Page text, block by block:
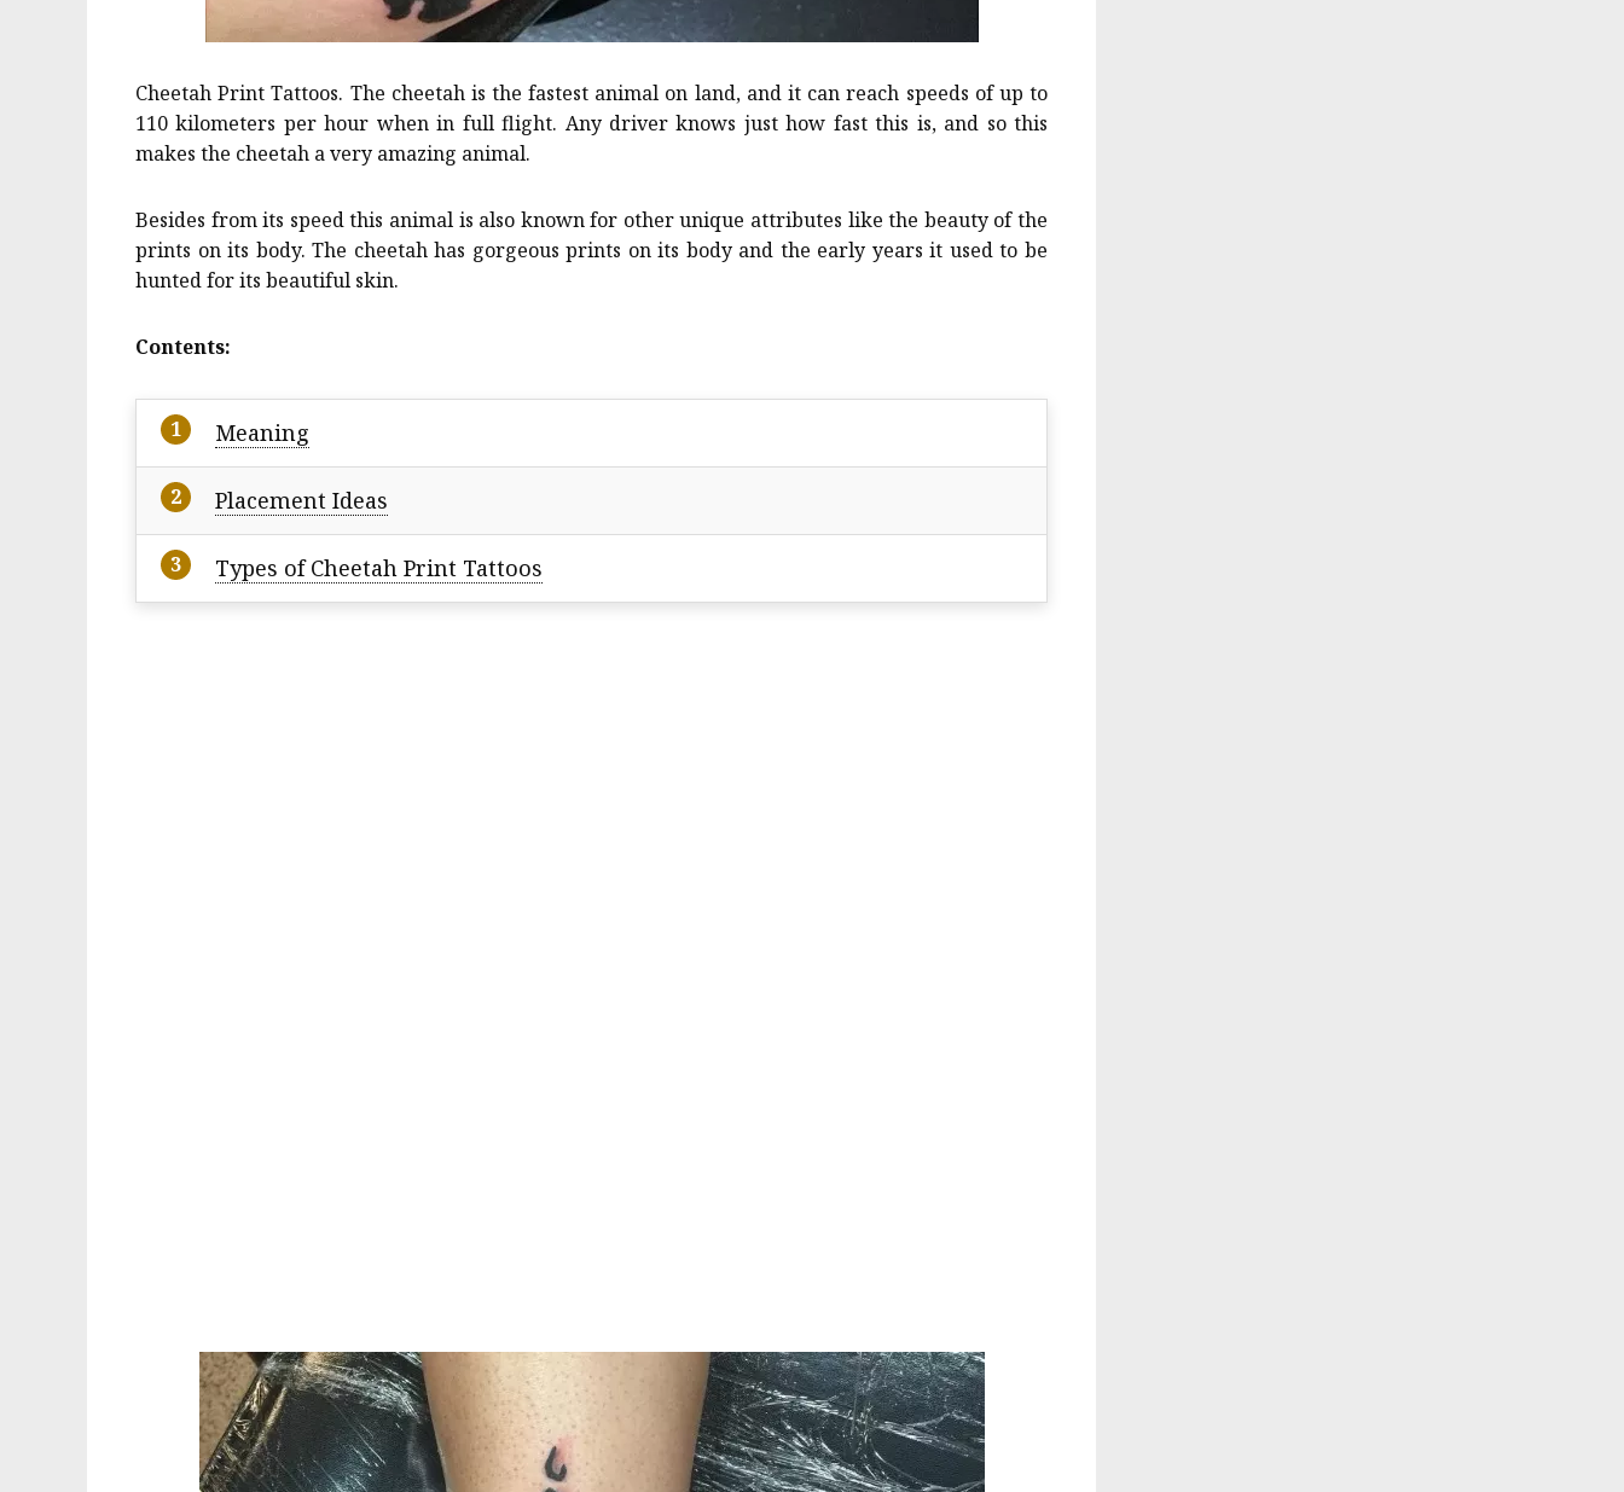
Cheetah Print Tattoos. The cheetah is the fastest animal on land, and it can reach speeds of up to
110 kilometers per hour when in full flight. Any driver knows just how fast this is, and so this
makes the cheetah a very amazing animal.
Besides from its speed this animal is also known for other unique attributes like the beauty of the
prints on its body. The cheetah has gorgeous prints on its body and the early years it used to be
hunted for its beautiful skin.
Contents:
Meaning
Placement Ideas
Types of Cheetah Print Tattoos